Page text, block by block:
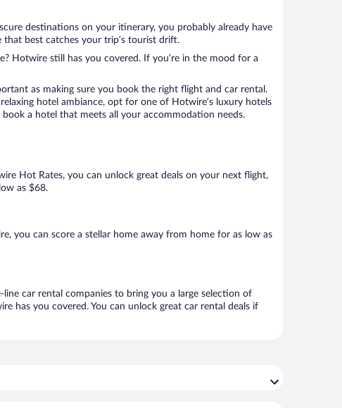
destinations on your itinerary, you probably already have
that best catches your trip’s tourist drift.
Hotwire still has you covered. If you’re in the mood for a
as making sure you book the right flight and car rental.
hotel ambiance, opt for one of Hotwire’s luxury hotels
a hotel that meets all your accommodation needs.
Hot Rates, you can unlock great deals on your next flight,
as $68.
you can score a stellar home away from home for as low as
car rental companies to bring you a large selection of
has you covered. You can unlock great car rental deals if